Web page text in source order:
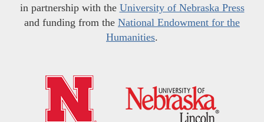
in partnership with the University of Nebraska Press
and funding from the National Endowment for the
Humanities.